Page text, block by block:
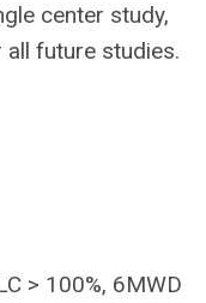
center study,
future studies.
> 100%, 6MWD